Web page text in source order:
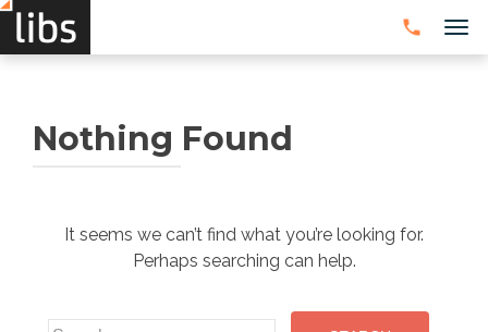
Nothing Found
It seems we can’t find what you’re looking for.
Perhaps searching can help.